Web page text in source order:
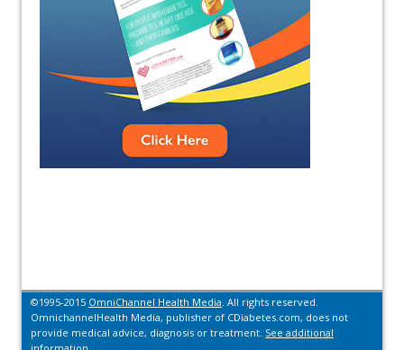
©1995-2015 OmniChannel Health Media. All rights reserved.
OmnichannelHealth Media, publisher of CDiabetes.com, does not
provide medical advice, diagnosis or treatment. See additional